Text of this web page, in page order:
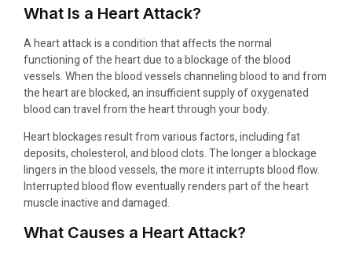
What Is a Heart Attack?
A heart attack is a condition that affects the normal
functioning of the heart due to a blockage of the blood
vessels. When the blood vessels channeling blood to and from
the heart are blocked, an insufficient supply of oxygenated
blood can travel from the heart through your body.
Heart blockages result from various factors, including fat
deposits, cholesterol, and blood clots. The longer a blockage
lingers in the blood vessels, the more it interrupts blood flow.
Interrupted blood flow eventually renders part of the heart
muscle inactive and damaged.
What Causes a Heart Attack?